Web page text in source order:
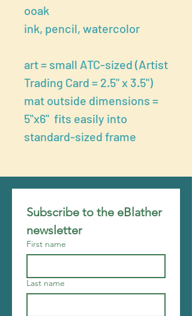
ooak
ink, pencil, watercolor
art = small ATC-sized (Artist
Trading Card = 2.5" x 3.5")
mat outside dimensions =
5"x6" fits easily into
standard-sized frame
Subscribe to the eBlather
newsletter
First name
Last name